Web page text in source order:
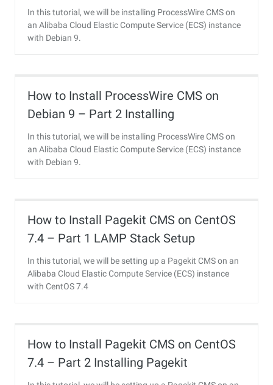
Installation
In this tutorial, we will be installing ProcessWire CMS on
an Alibaba Cloud Elastic Compute Service (ECS) instance
with Debian 9.
How to Install ProcessWire CMS on
Debian 9 – Part 2 Installing
ProcessWire
In this tutorial, we will be installing ProcessWire CMS on
an Alibaba Cloud Elastic Compute Service (ECS) instance
with Debian 9.
How to Install Pagekit CMS on CentOS
7.4 – Part 1 LAMP Stack Setup
In this tutorial, we will be setting up a Pagekit CMS on an
Alibaba Cloud Elastic Compute Service (ECS) instance
with CentOS 7.4
How to Install Pagekit CMS on CentOS
7.4 – Part 2 Installing Pagekit